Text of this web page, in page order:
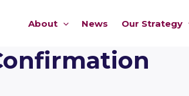
About News Our Strategy